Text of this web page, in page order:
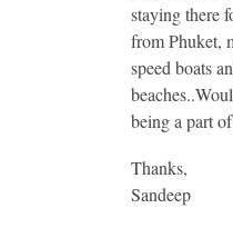
staying there
from Phuket,
speed boats
being a part
Thanks,
Sandeep